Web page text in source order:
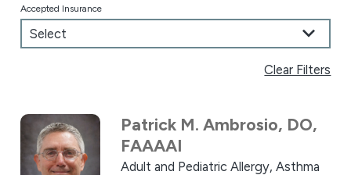
Accepted Insurance
Clear Filters
Patrick M. Ambrosio, DO,
FAAAAI
Adult and Pediatric Allergy, Asthma